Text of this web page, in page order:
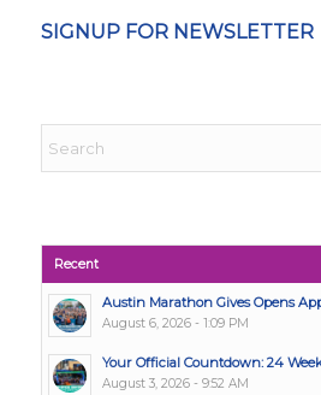
SIGNUP FOR NEWSLETTER
Recent
Austin Marathon Gives Opens
August 6, 2026 - 1:09 PM
Your Official Countdown: 24
August 3, 2026 - 9:52 AM